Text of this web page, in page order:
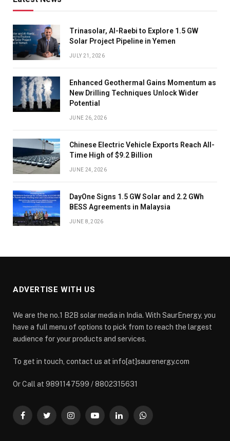
Trinasolar, Al-Raebi to Explore 1.5 GW
Solar Project Pipeline in Yemen
JULY 21, 2026
Enhanced Geothermal Gains Momentum as
New Drilling Techniques Unlock Wider
Potential
JUNE 26, 2026
Chinese Electric Vehicle Exports Reach All-
Time High of $9.2 Billion
JUNE 24, 2026
DayOne Signs 1.5 GW Solar and 2.2 GWh
BESS Agreements in Malaysia
JUNE 8, 2026
ADVERTISE WITH US
We are the no.1 B2B solar media in India. With SaurEnergy, you
have a full menu of options to pick from to reach the largest
audience for your products and services.
To get in touch, contact us at info[at]saurenergy.com
Or Call at 9891147599 / 8802315631
FacebookTwitterInstagramYouTubeLinkedInWhatsApp